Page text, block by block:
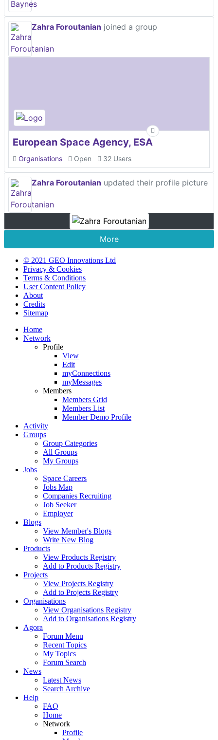
Zahra Foroutanian joined a group
European Space Agency, ESA
Organisations Open 32 Users
Zahra Foroutanian updated their profile picture
More
© 2021 GEO Innovations Ltd
Privacy & Cookies
Terms & Conditions
User Content Policy
About
Credits
Sitemap
Home
Network
Profile
View
Edit
myConnections
myMessages
Members
Members Grid
Members List
Member Demo Profile
Activity
Groups
Group Categories
All Groups
My Groups
Jobs
Space Careers
Jobs Map
Companies Recruiting
Job Seeker
Employer
Blogs
View Member's Blogs
Write New Blog
Products
View Products Registry
Add to Products Registry
Projects
View Projects Registry
Add to Projects Registry
Organisations
View Organisations Registry
Add to Organisations Registry
Agora
Forum Menu
Recent Topics
My Topics
Forum Search
News
Latest News
Search Archive
Help
FAQ
Home
Network
Profile